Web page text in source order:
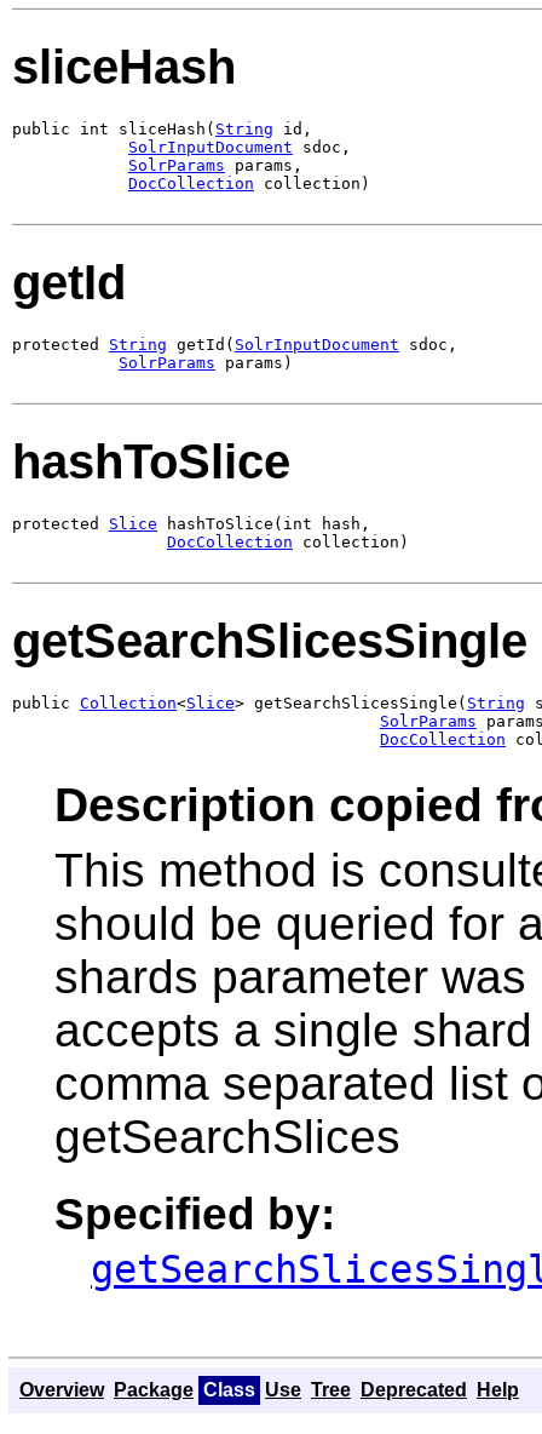
sliceHash
public int sliceHash( String id,
SolrInputDocument sdoc,
SolrParams params,
DocCollection collection)
getId
protected String getId( SolrInputDocument sdoc,
SolrParams params)
hashToSlice
protected Slice hashToSlice(int hash,
DocCollection collection)
getSearchSlicesSingle
public Collection<Slice> getSearchSlicesSingle( String
SolrParams
DocCollection
Description copied
This method is
should be queried for
shards parameter
accepts a single
comma separated list
getSearchSlices
Specified by:
Overview Package Class Use Tree Deprecated Help